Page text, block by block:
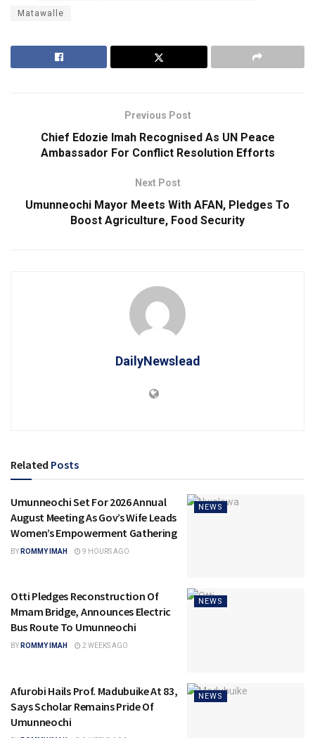
Matawalle
Previous Post
Chief Edozie Imah Recognised As UN Peace
Ambassador For Conflict Resolution Efforts
Next Post
Umunneochi Mayor Meets With AFAN, Pledges To
Boost Agriculture, Food Security
DailyNewslead
Related Posts
NEWS
Umunneochi Set For 2026 Annual
August Meeting As Gov’s Wife Leads
Women’s Empowerment Gathering
BY ROMMY IMAH 9 HOURS AGO
NEWS
Otti Pledges Reconstruction Of
Mmam Bridge, Announces Electric
Bus Route To Umunneochi
BY ROMMY IMAH 2 WEEKS AGO
NEWS
Afurobi Hails Prof. Madubuike At 83,
Says Scholar Remains Pride Of
Umunneochi